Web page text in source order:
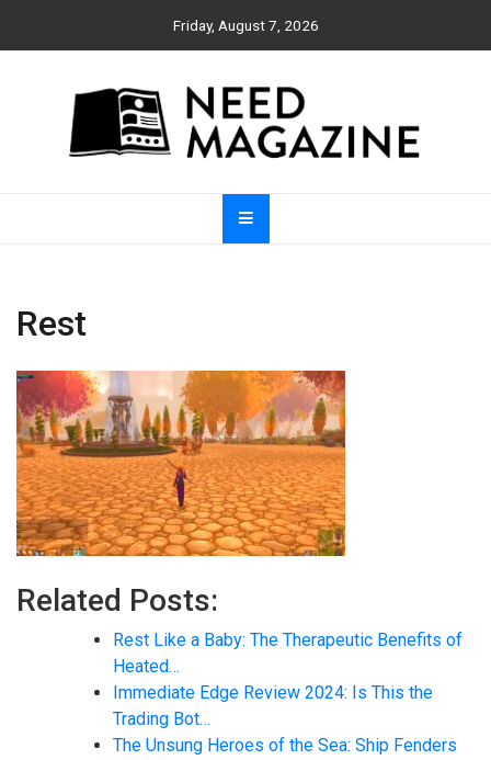
Friday, August 7, 2026
Need Magazine
Rest
Related Posts:
Rest Like a Baby: The Therapeutic Benefits of
Heated…
Immediate Edge Review 2024: Is This the
Trading Bot…
The Unsung Heroes of the Sea: Ship Fenders